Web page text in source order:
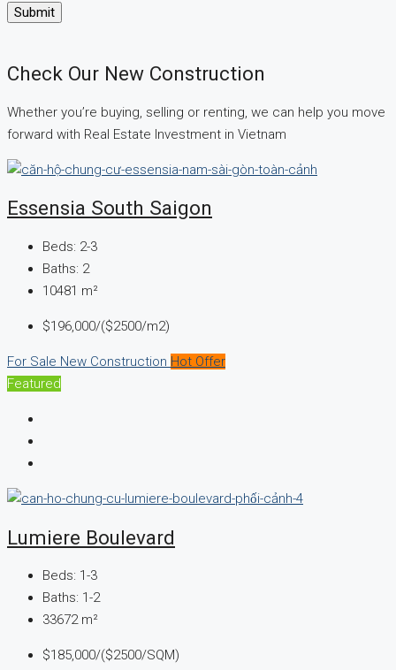
Submit
Check Our New Construction
Whether you’re buying, selling or renting, we can help you move
forward with Real Estate Investment in Vietnam
Essensia South Saigon
Beds: 2-3
Baths: 2
10481 m²
$196,000/($2500/m2)
For Sale New Construction Hot Offer
Featured
Lumiere Boulevard
Beds: 1-3
Baths: 1-2
33672 m²
$185,000/($2500/SQM)